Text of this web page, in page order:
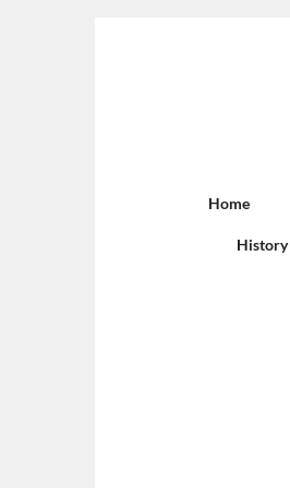
Home
History